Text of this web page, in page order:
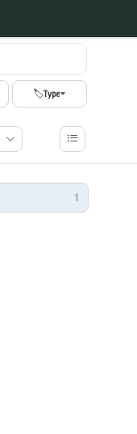
🏷️Type
1